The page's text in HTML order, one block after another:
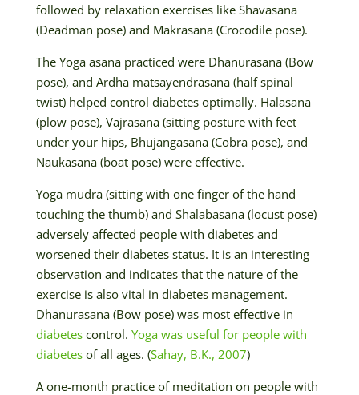
followed by relaxation exercises like Shavasana
(Deadman pose) and Makrasana (Crocodile pose).
The Yoga asana practiced were Dhanurasana (Bow
pose), and Ardha matsayendrasana (half spinal
twist) helped control diabetes optimally. Halasana
(plow pose), Vajrasana (sitting posture with feet
under your hips, Bhujangasana (Cobra pose), and
Naukasana (boat pose) were effective.
Yoga mudra (sitting with one finger of the hand
touching the thumb) and Shalabasana (locust pose)
adversely affected people with diabetes and
worsened their diabetes status. It is an interesting
observation and indicates that the nature of the
exercise is also vital in diabetes management.
Dhanurasana (Bow pose) was most effective in
diabetescontrol. Yoga was useful for people with
diabetesof all ages. (Sahay, B.K., 2007)
A one-month practice of meditation on people with